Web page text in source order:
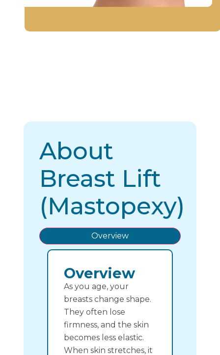
About
Breast Lift
(Mastopexy)
Overview
Overview
As you age, your
breasts change shape.
They often lose
firmness, and the skin
becomes less elastic.
When skin stretches, it